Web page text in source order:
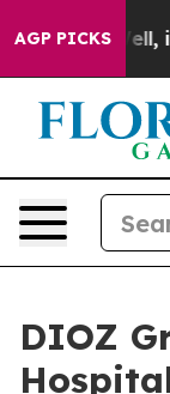
AGP PICKS
Well, it
DIOZ